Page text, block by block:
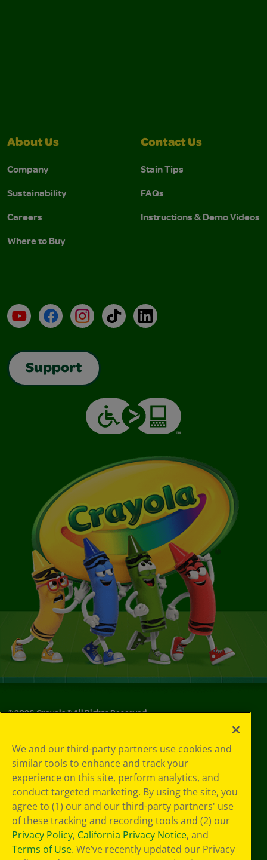
About Us
Company
Sustainability
Careers
Where to Buy
Contact Us
Stain Tips
FAQs
Instructions & Demo Videos
YouTubeFacebookInstagramTikTokLinkedIn
Support
©2026Crayola® All Rights Reserved.
Choices
Privacy Policy
SMS Terms
GDPR
Cookie
Preferences
Terms of Use
Web Accessibility
We and our third-party partners use cookies and
similar tools to enhance and track your
experience on this site, perform analytics, and
conduct targeted marketing. By using the site, you
agree to (1) our and our third-party partners' use
of these tracking and recording tools and (2) our
Privacy Policy, California Privacy Notice, and
Terms of Use. We’ve recently updated our Privacy